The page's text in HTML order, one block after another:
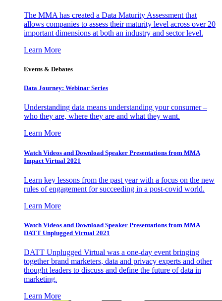
The MMA has created a Data Maturity Assessment that
allows companies to assess their maturity level across over 20
important dimensions at both an industry and sector level.
Learn More
Events & Debates
Data Journey: Webinar Series
Understanding data means understanding your consumer –
who they are, where they are and what they want.
Learn More
Watch Videos and Download Speaker Presentations from MMA
Impact Virtual 2021
Learn key lessons from the past year with a focus on the new
rules of engagement for succeeding in a post-covid world.
Learn More
Watch Videos and Download Speaker Presentations from MMA
DATT Unplugged Virtual 2021
DATT Unplugged Virtual was a one-day event bringing
together brand marketers, data and privacy experts and other
thought leaders to discuss and define the future of data in
marketing.
Learn More